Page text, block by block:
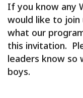
If you know any
would like to
what our
this invitation.
leaders know so
boys.